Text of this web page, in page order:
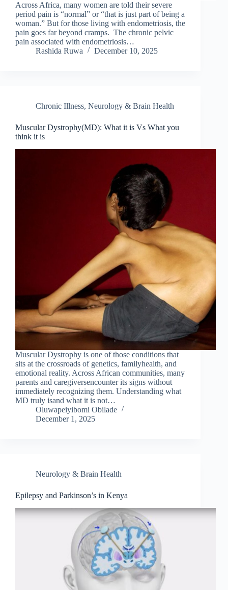
Across Africa, many women are told their severe
period pain is “normal” or “that is just part of being a
woman.” But for those living with endometriosis, the
pain goes far beyond cramps. The chronic pelvic
pain associated with endometriosis…
Rashida Ruwa
December 10, 2025
Chronic Illness, Neurology & Brain Health
Muscular Dystrophy(MD): What it is Vs What you
think it is
Muscular Dystrophy is one of those conditions that
sits at the crossroads of genetics, familyhealth, and
emotional reality. Across African communities, many
parents and caregiversencounter its signs without
immediately recognizing them. Understanding what
MD truly isand what it is not…
Oluwapeiyibomi Obilade
December 1, 2025
Neurology & Brain Health
Epilepsy and Parkinson’s in Kenya